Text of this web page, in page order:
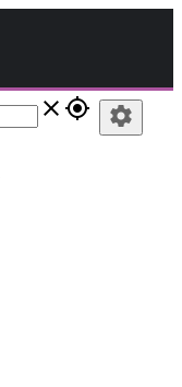
close gps_fixed settings